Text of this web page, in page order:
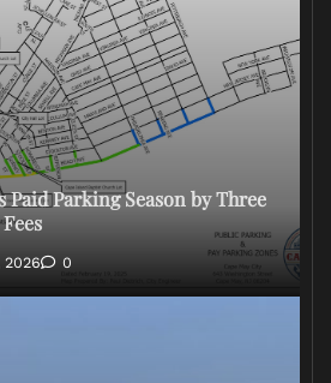
Paid Parking Season by Three
2026 0